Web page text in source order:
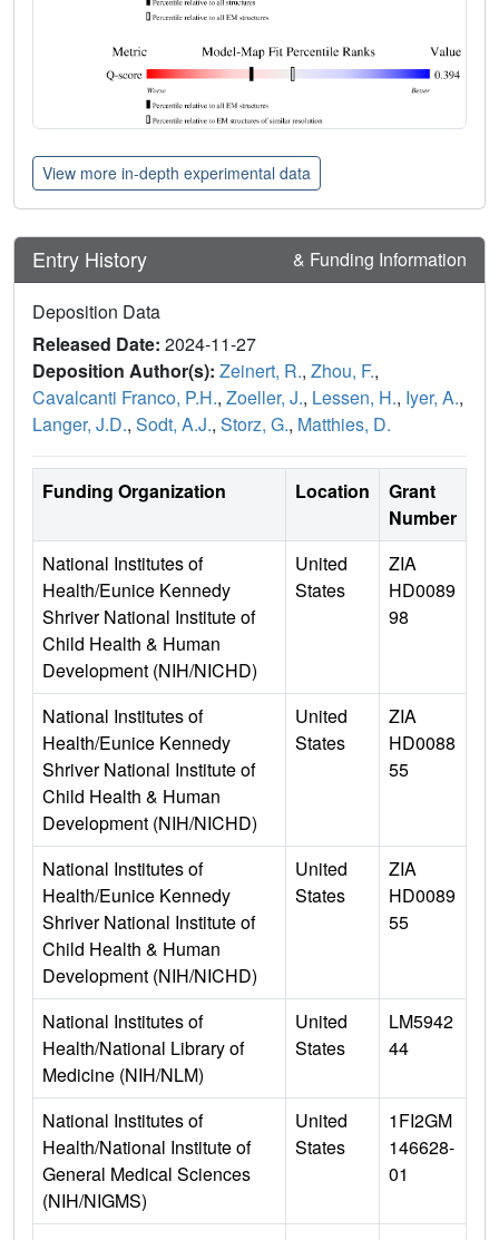
View more in-depth experimental data
Entry History & Funding Information
Deposition Data
Released Date: 2024-11-27
Deposition Author(s): Zeinert, R., Zhou, F.,
Cavalcanti Franco, P.H., Zoeller, J., Lessen, H., Iyer, A.,
Langer, J.D., Sodt, A.J., Storz, G., Matthies, D.
Funding Organization Location
Grant
Number
National Institutes of
Health/Eunice Kennedy
Shriver National Institute of
Child Health & Human
Development (NIH/NICHD)
United
States
ZIA
HD0089
98
National Institutes of
Health/Eunice Kennedy
Shriver National Institute of
Child Health & Human
Development (NIH/NICHD)
United
States
ZIA
HD0088
55
National Institutes of
Health/Eunice Kennedy
Shriver National Institute of
Child Health & Human
Development (NIH/NICHD)
United
States
ZIA
HD0089
55
National Institutes of
Health/National Library of
Medicine (NIH/NLM)
United
States
LM5942
44
National Institutes of
Health/National Institute of
General Medical Sciences
(NIH/NIGMS)
United
States
1FI2GM
146628-
01